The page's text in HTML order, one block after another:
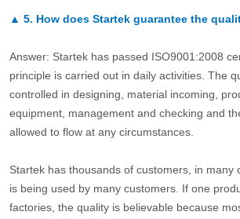
▲ 5. How does Startek guarantee the
Answer: Startek has passed ISO9001:2008
principle is carried out in daily activities. The
controlled in designing, material incoming,
equipment, management and checking and
allowed to flow at any circumstances.
Startek has thousands of customers, in many
is being used by many customers. If one
factories, the quality is believable because